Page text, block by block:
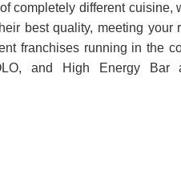
completely different cuisine,
best quality, meeting your
franchises running in the
and High Energy Bar